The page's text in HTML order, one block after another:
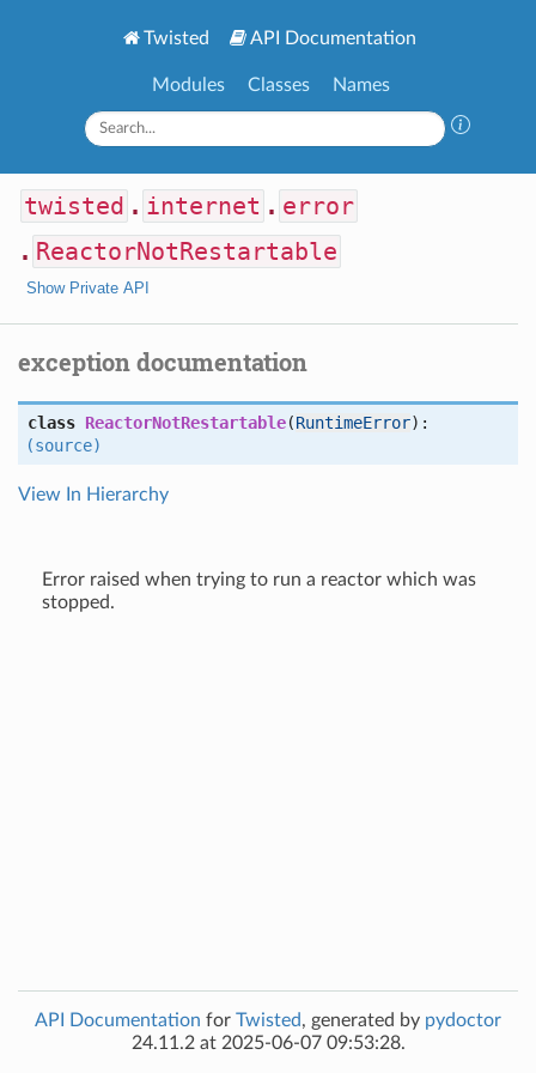
Twisted API Documentation
Modules Classes Names
twisted . internet . error
. ReactorNotRestartable
Show Private API
exception documentation
class ReactorNotRestartable(RuntimeError):
(source)
View In Hierarchy
Error raised when trying to run a reactor which was
stopped.
API Documentation for Twisted, generated by pydoctor
24.11.2 at 2025-06-07 09:53:28.